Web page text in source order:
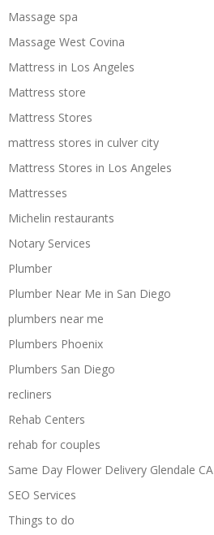
Massage spa
Massage West Covina
Mattress in Los Angeles
Mattress store
Mattress Stores
mattress stores in culver city
Mattress Stores in Los Angeles
Mattresses
Michelin restaurants
Notary Services
Plumber
Plumber Near Me in San Diego
plumbers near me
Plumbers Phoenix
Plumbers San Diego
recliners
Rehab Centers
rehab for couples
Same Day Flower Delivery Glendale CA
SEO Services
Things to do